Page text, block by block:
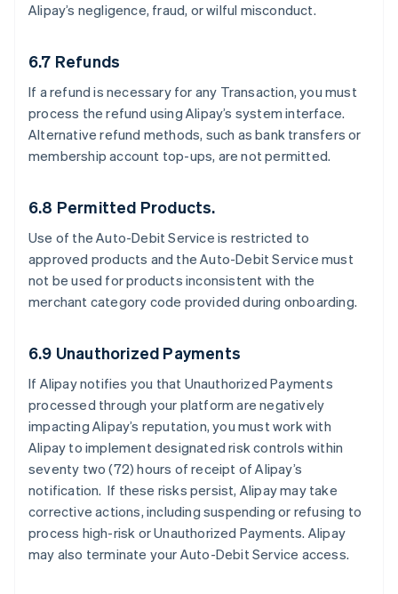
Alipay’s negligence, fraud, or wilful misconduct.
6.7 Refunds
If a refund is necessary for any Transaction, you must
process the refund using Alipay’s system interface.
Alternative refund methods, such as bank transfers or
membership account top-ups, are not permitted.
6.8 Permitted Products.
Use of the Auto-Debit Service is restricted to
approved products and the Auto-Debit Service must
not be used for products inconsistent with the
merchant category code provided during onboarding.
6.9 Unauthorized Payments
If Alipay notifies you that Unauthorized Payments
processed through your platform are negatively
impacting Alipay’s reputation, you must work with
Alipay to implement designated risk controls within
seventy two (72) hours of receipt of Alipay’s
notification. If these risks persist, Alipay may take
corrective actions, including suspending or refusing to
process high-risk or Unauthorized Payments. Alipay
may also terminate your Auto-Debit Service access.